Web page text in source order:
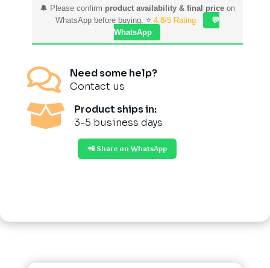
🔔 Please confirm product availability & final priceon
WhatsApp before buying. ⭐ 4.8/5 Rating
💬
WhatsApp

Need some help?
Contact us

Product ships in:
3-5 business days
📲 Share on WhatsApp